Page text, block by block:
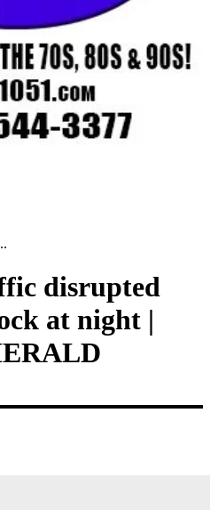
disrupted
at night |